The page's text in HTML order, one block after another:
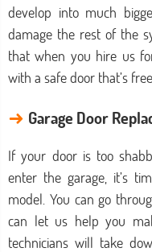
develop into much
damage the rest of the
that when you hire us
with a safe door that’s
→ Garage Door
If your door is too
enter the garage, it’s
model. You can go
can let us help you
technicians will take